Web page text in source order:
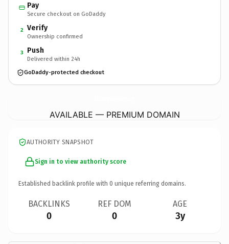
Pay
Secure checkout on GoDaddy
2 Verify
Ownership confirmed
3 Push
Delivered within 24h
GoDaddy-protected checkout
AVAILABLE — PREMIUM DOMAIN
AUTHORITY SNAPSHOT
Sign in to view authority score
Established backlink profile with 0 unique referring domains.
BACKLINKS
0
REF DOM
0
AGE
3y